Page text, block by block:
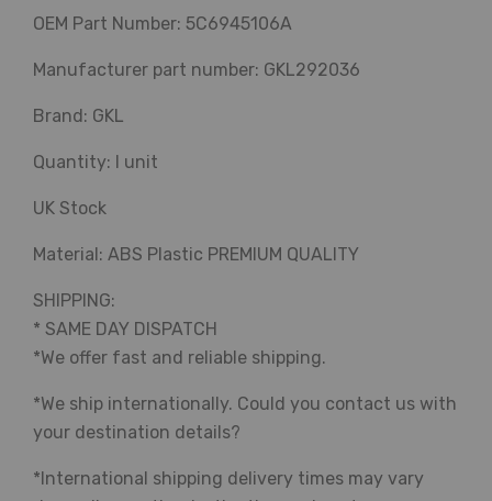
OEM Part Number: 5C6945106A
Manufacturer part number: GKL292036
Brand: GKL
Quantity: I unit
UK Stock
Material: ABS Plastic PREMIUM QUALITY
SHIPPING:
* SAME DAY DISPATCH
*We offer fast and reliable shipping.
*We ship internationally. Could you contact us with
your destination details?
*International shipping delivery times may vary